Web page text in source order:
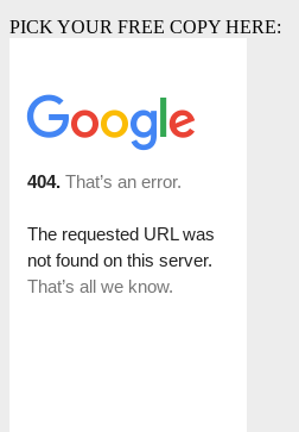
PICK YOUR FREE COPY HERE: